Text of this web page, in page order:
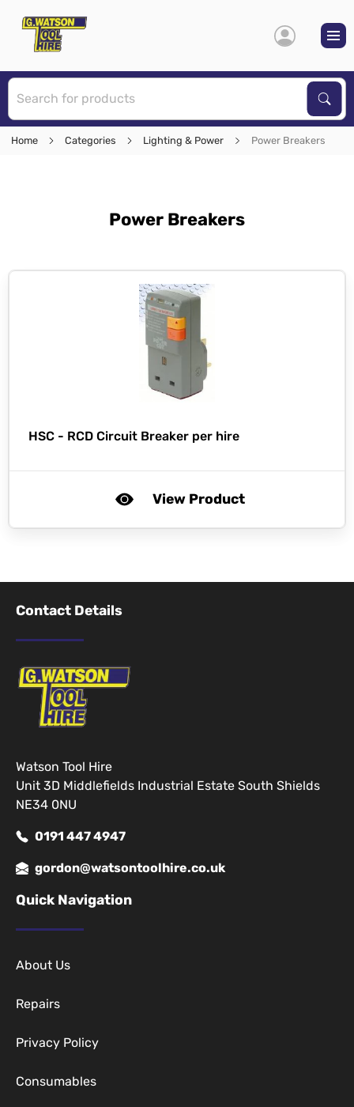
Home Categories Lighting & Power Power Breakers
Power Breakers
HSC - RCD Circuit Breaker per hire
View Product
Contact Details
Watson Tool Hire
Unit 3D Middlefields Industrial Estate South Shields
NE34 0NU
0191 447 4947
gordon@watsontoolhire.co.uk
Quick Navigation
About Us
Repairs
Privacy Policy
Consumables